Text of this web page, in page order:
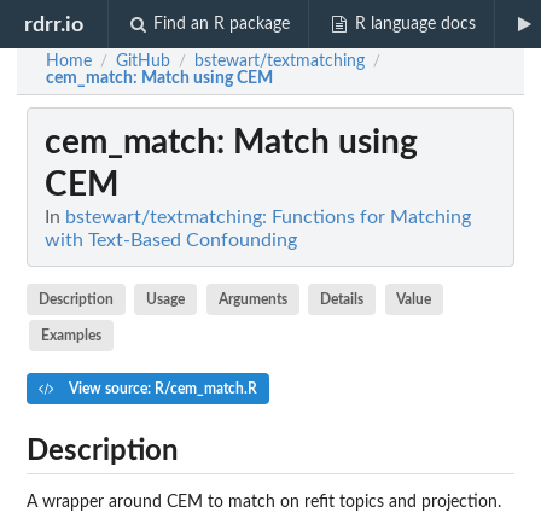
rdrr.io Find an R package R language docs
Home / GitHub / bstewart/textmatching /
cem_match: Match using CEM
cem_match: Match using
CEM
In bstewart/textmatching: Functions for Matching
with Text-Based Confounding
Description Usage Arguments Details Value
Examples
View source: R/cem_match.R
Description
A wrapper around CEM to match on refit topics and projection.